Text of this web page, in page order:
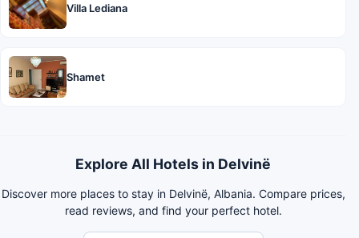
Villa Lediana
Shamet
Explore All Hotels in Delvinë
Discover more places to stay in Delvinë, Albania. Compare prices,
read reviews, and find your perfect hotel.